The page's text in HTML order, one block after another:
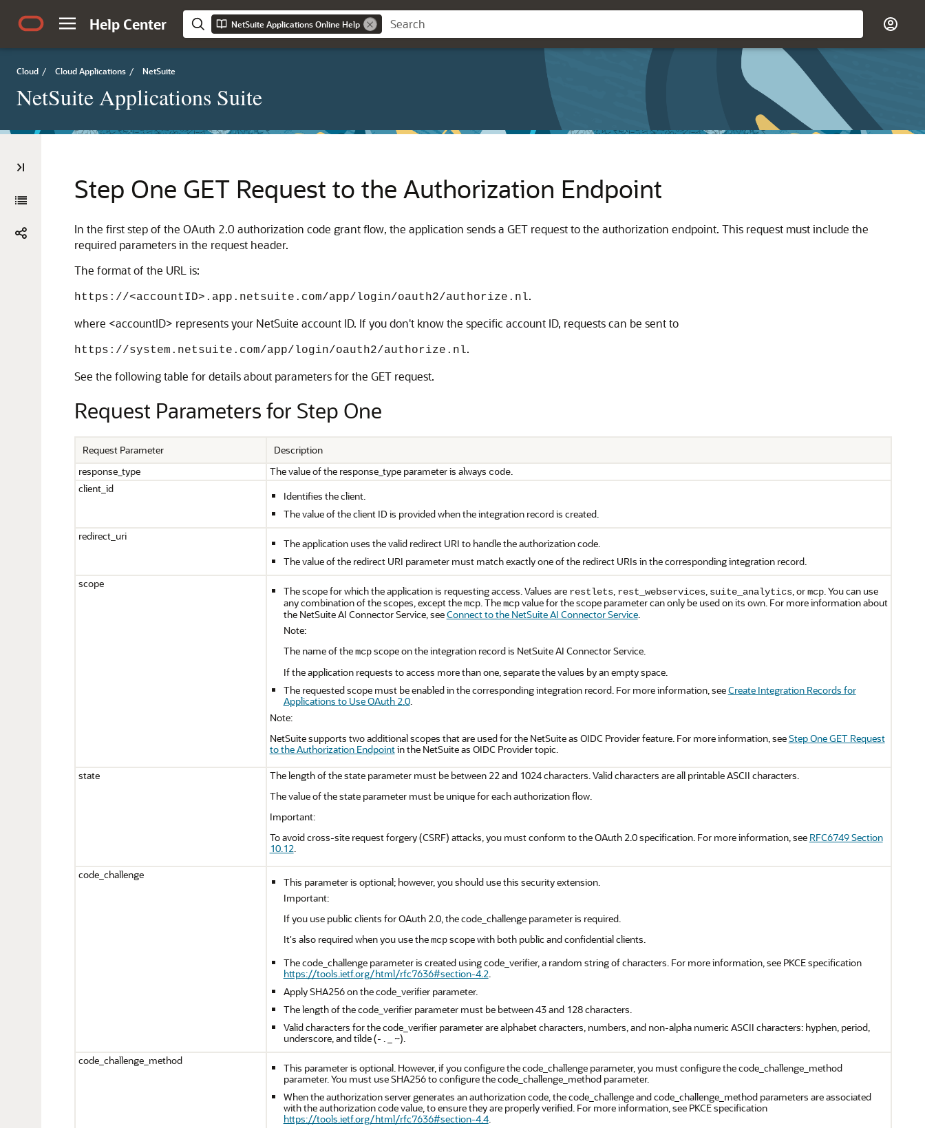
Help Center NetSuite Applications Online Help
Cloud / Cloud Applications / NetSuite
NetSuite Applications Suite
Step One GET Request to the Authorization Endpoint
In the first step of the OAuth 2.0 authorization code grant flow, the application sends a GET request to the authorization endpoint. This request must include the
required parameters in the request header.
The format of the URL is:
https://<accountID>.app.netsuite.com/app/login/oauth2/authorize.nl.
where <accountID> represents your NetSuite account ID. If you don't know the specific account ID, requests can be sent to
https://system.netsuite.com/app/login/oauth2/authorize.nl.
See the following table for details about parameters for the GET request.
Request Parameters for Step One
Request Parameter
Description
response_type
The value of the response_type parameter is always code.
client_id
Identifies the client.
The value of the client ID is provided when the integration record is created.
redirect_uri
The application uses the valid redirect URI to handle the authorization code.
The value of the redirect URI parameter must match exactly one of the redirect URIs in the corresponding integration record.
scope
The scope for which the application is requesting access. Values are restlets, rest_webservices, suite_analytics, ormcp. You can use
any combination of the scopes, except themcp. Themcpvalue for the scope parameter can only be used on its own. For more information about
the NetSuite AI Connector Service, seeConnect to the NetSuite AI Connector Service.
Note:
The name of themcpscope on the integration record is NetSuite AI Connector Service.
If the application requests to access more than one, separate the values by an empty space.
The requested scope must be enabled in the corresponding integration record. For more information, seeCreate Integration Records for
Applications to Use OAuth 2.0.
Note:
NetSuite supports two additional scopes that are used for the NetSuite as OIDC Provider feature. For more information, seeStep One GET Request
to the Authorization Endpointin the NetSuite as OIDC Provider topic.
state
The length of the state parameter must be between 22 and 1024 characters. Valid characters are all printable ASCII characters.
The value of the state parameter must be unique for each authorization flow.
Important:
To avoid cross-site request forgery (CSRF) attacks, you must conform to the OAuth 2.0 specification. For more information, see RFC6749 Section
10.12.
code_challenge
This parameter is optional; however, you should use this security extension.
Important:
If you use public clients for OAuth 2.0, the code_challenge parameter is required.
It's also required when you use themcpscope with both public and confidential clients.
The code_challenge parameter is created using code_verifier, a random string of characters. For more information, see PKCE specification
https://tools.ietf.org/html/rfc7636#section-4.2.
Apply SHA256 on the code_verifier parameter.
The length of the code_verifier parameter must be between 43 and 128 characters.
Valid characters for the code_verifier parameter are alphabet characters, numbers, and non-alpha numeric ASCII characters: hyphen, period,
underscore, and tilde (- . _ ~).
code_challenge_method
This parameter is optional. However, if you configure the code_challenge parameter, you must configure the code_challenge_method
parameter. You must use SHA256 to configure the code_challenge_method parameter.
When the authorization server generates an authorization code, the code_challenge and code_challenge_method parameters are associated
with the authorization code value, to ensure they are properly verified. For more information, see PKCE specification
https://tools.ietf.org/html/rfc7636#section-4.4.